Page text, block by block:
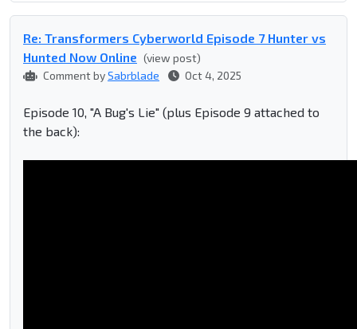
Re: Transformers Cyberworld Episode 7 Hunter vs
Hunted Now Online (view post)
Comment bySabrblade Oct 4, 2025
Episode 10, "A Bug's Lie" (plus Episode 9 attached to
the back):